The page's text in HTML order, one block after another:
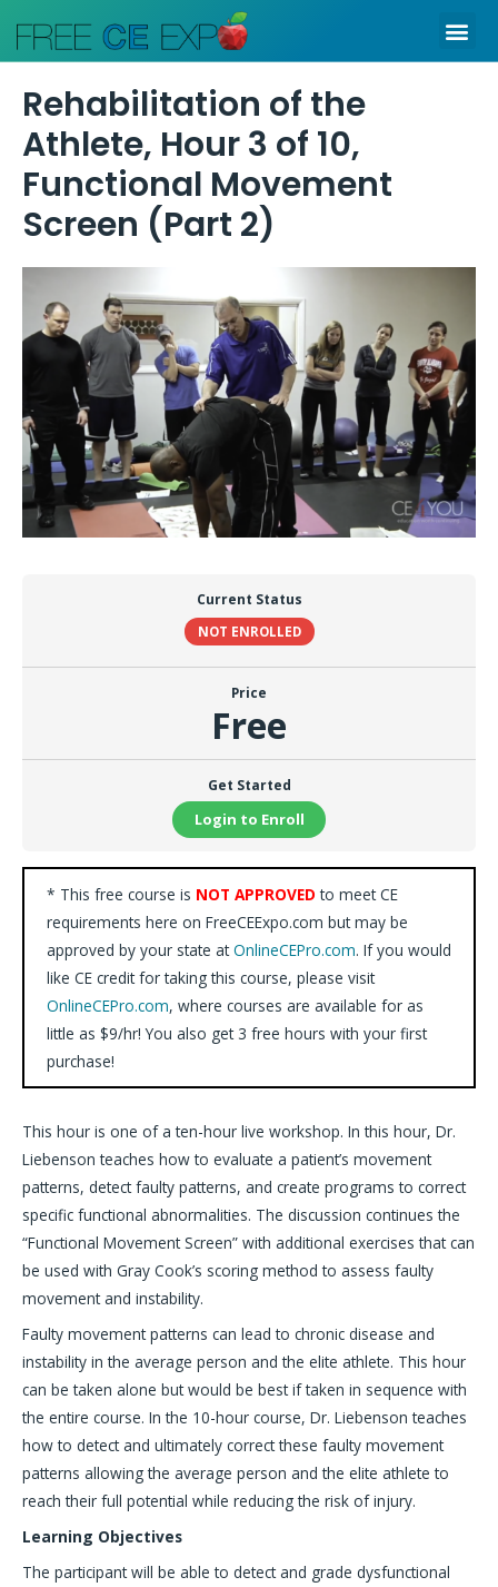
content
Rehabilitation of the
Athlete, Hour 3 of 10,
Functional Movement
Screen (Part 2)
Current Status
NOT ENROLLED
Price
Free
Get Started
Login to Enroll
* This free course is NOT APPROVED to meet CE
requirements here on FreeCEExpo.com but may be
approved by your state atOnlineCEPro.com. If you would
like CE credit for taking this course, please visit
OnlineCEPro.com, where courses are available for as
little as $9/hr! You also get 3 free hours with your first
purchase!
This hour is one of a ten-hour live workshop. In this hour, Dr.
Liebenson teaches how to evaluate a patient’s movement
patterns, detect faulty patterns, and create programs to correct
specific functional abnormalities. The discussion continues the
“Functional Movement Screen” with additional exercises that can
be used with Gray Cook’s scoring method to assess faulty
movement and instability.
Faulty movement patterns can lead to chronic disease and
instability in the average person and the elite athlete. This hour
can be taken alone but would be best if taken in sequence with
the entire course. In the 10-hour course, Dr. Liebenson teaches
how to detect and ultimately correct these faulty movement
patterns allowing the average person and the elite athlete to
reach their full potential while reducing the risk of injury.
Learning Objectives
The participant will be able to detect and grade dysfunctional